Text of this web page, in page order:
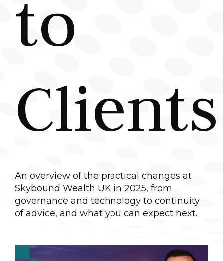
to
Clients
An overview of the practical changes at
Skybound Wealth UK in 2025, from
governance and technology to continuity
of advice, and what you can expect next.